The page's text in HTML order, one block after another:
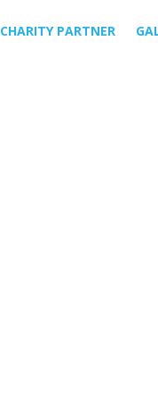
CHARITY PARTNER